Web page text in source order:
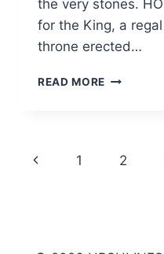
the very stones.
for the King, a
throne erected…
READ MORE HOLY
Page
Previous
1 2